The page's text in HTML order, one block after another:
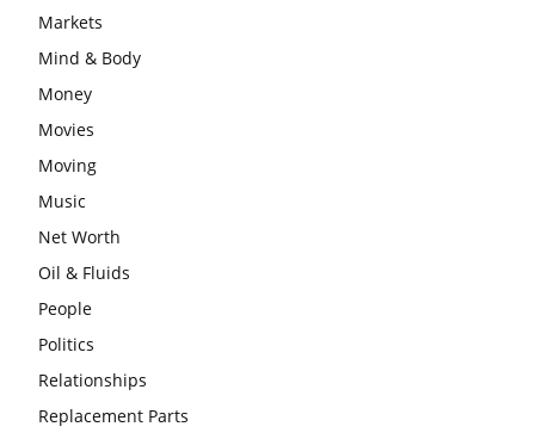
Markets
Mind & Body
Money
Movies
Moving
Music
Net Worth
Oil & Fluids
People
Politics
Relationships
Replacement Parts